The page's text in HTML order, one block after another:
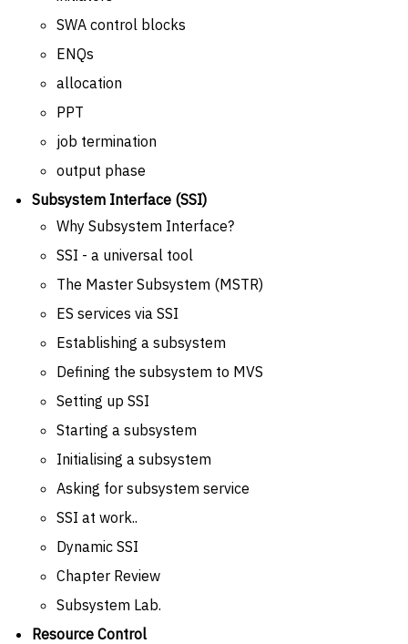
SWA control blocks
ENQs
allocation
PPT
job termination
output phase
Subsystem Interface (SSI)
Why Subsystem Interface?
SSI - a universal tool
The Master Subsystem (MSTR)
ES services via SSI
Establishing a subsystem
Defining the subsystem to MVS
Setting up SSI
Starting a subsystem
Initialising a subsystem
Asking for subsystem service
SSI at work..
Dynamic SSI
Chapter Review
Subsystem Lab.
Resource Control